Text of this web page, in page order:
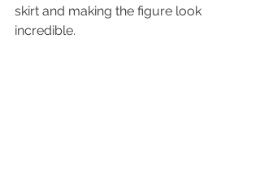
skirt and making the figure look
incredible.